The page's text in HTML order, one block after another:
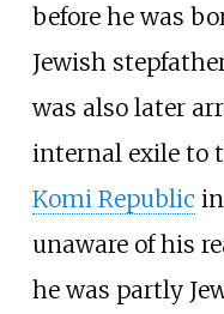
before he was
Jewish
was also later
internal exile to
Komi Republic
unaware of his
he was partly